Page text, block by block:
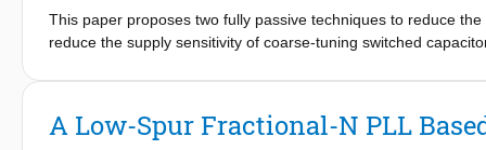
This paper proposes two fully passive techniques to reduce
reduce the supply sensitivity of coarse-tuning switched
resonator to provide a frequency tuning gain that is reverse to
CMOS, the oscillator occupies 0.24 mm 2and consumes 6.8
A Low-Spur Fractional-N PLL